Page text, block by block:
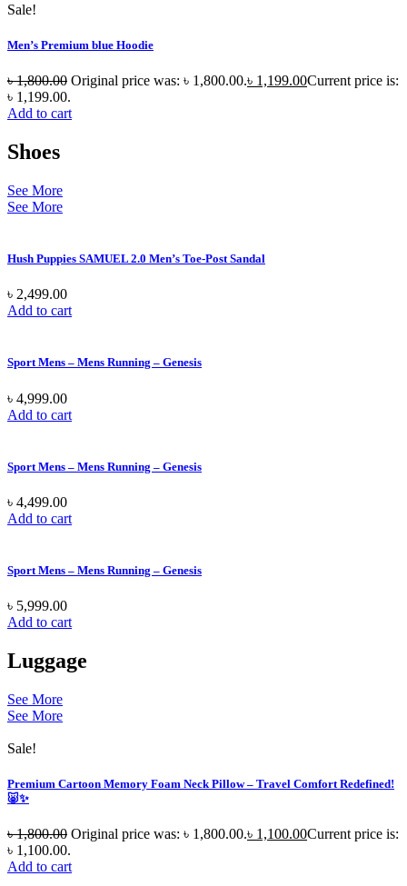
Sale!
Men’s Premium blue Hoodie
৳1,800.00 Original price was: ৳ 1,800.00.৳ 1,199.00Current price is:
৳ 1,199.00.
Add to cart
Shoes
See More
See More
Hush Puppies SAMUEL 2.0 Men’s Toe-Post Sandal
৳ 2,499.00
Add to cart
Sport Mens – Mens Running – Genesis
৳ 4,999.00
Add to cart
Sport Mens – Mens Running – Genesis
৳ 4,499.00
Add to cart
Sport Mens – Mens Running – Genesis
৳ 5,999.00
Add to cart
Luggage
See More
See More
Sale!
Premium Cartoon Memory Foam Neck Pillow – Travel Comfort Redefined!
🐷✨
৳1,800.00 Original price was: ৳ 1,800.00.৳ 1,100.00Current price is:
৳ 1,100.00.
Add to cart